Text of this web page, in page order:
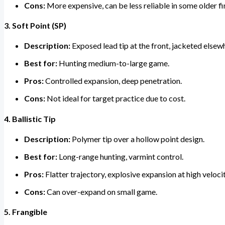
Cons: More expensive, can be less reliable in some older
3. Soft Point (SP)
Description: Exposed lead tip at the front, jacketed
Best for: Hunting medium-to-large game.
Pros:Controlled expansion, deep penetration.
Cons: Not ideal for target practice due to cost.
4. Ballistic Tip
Description: Polymer tip over a hollow point design.
Best for: Long-range hunting, varmint control.
Pros: Flatter trajectory, explosive expansion at high
Cons:Can over-expand on small game.
5. Frangible